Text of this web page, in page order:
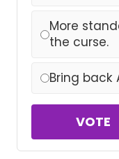
More
the curse.
Bring back
VOTE